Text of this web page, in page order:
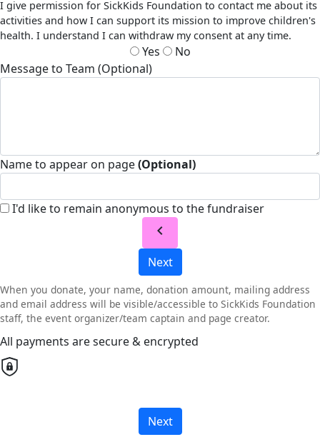
I give permission for SickKids Foundation to contact me about its
activities and how I can support its mission to improve children's
health. I understand I can withdraw my consent at any time.
Yes
No
Message to Team (Optional)
Name to appear on page(Optional)
I'd like to remain anonymous to the fundraiser
chevron_left
Next
When you donate, your name, donation amount, mailing address
and email address will be visible/accessible to SickKids Foundation
staff, the event organizer/team captain and page creator.
All payments are secure & encrypted
Next